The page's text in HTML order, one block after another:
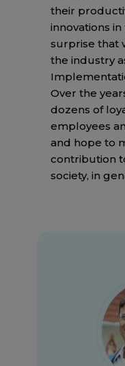
their
innovations
surprise that
the industry
Over the
dozens of
employees
and hope to
contribution
society, in